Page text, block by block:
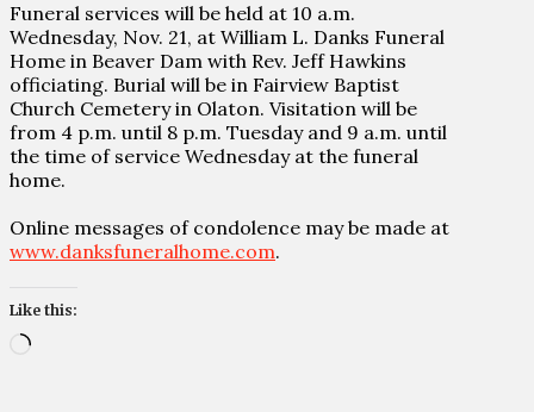
Funeral services will be held at 10 a.m.
Wednesday, Nov. 21, at William L. Danks Funeral
Home in Beaver Dam with Rev. Jeff Hawkins
officiating. Burial will be in Fairview Baptist
Church Cemetery in Olaton. Visitation will be
from 4 p.m. until 8 p.m. Tuesday and 9 a.m. until
the time of service Wednesday at the funeral
home.
Online messages of condolence may be made at
www.danksfuneralhome.com.
Like this:
Loading…